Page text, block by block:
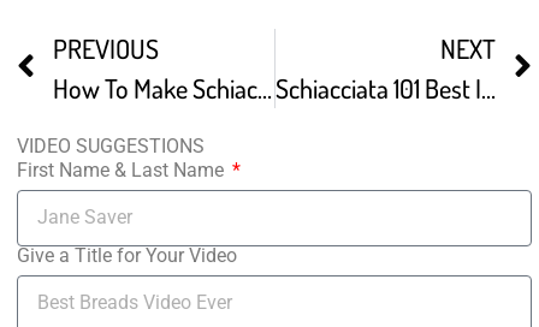
PREVIOUS
NEXT
VIDEO SUGGESTIONS
First Name & Last Name
Give a Title for Your Video